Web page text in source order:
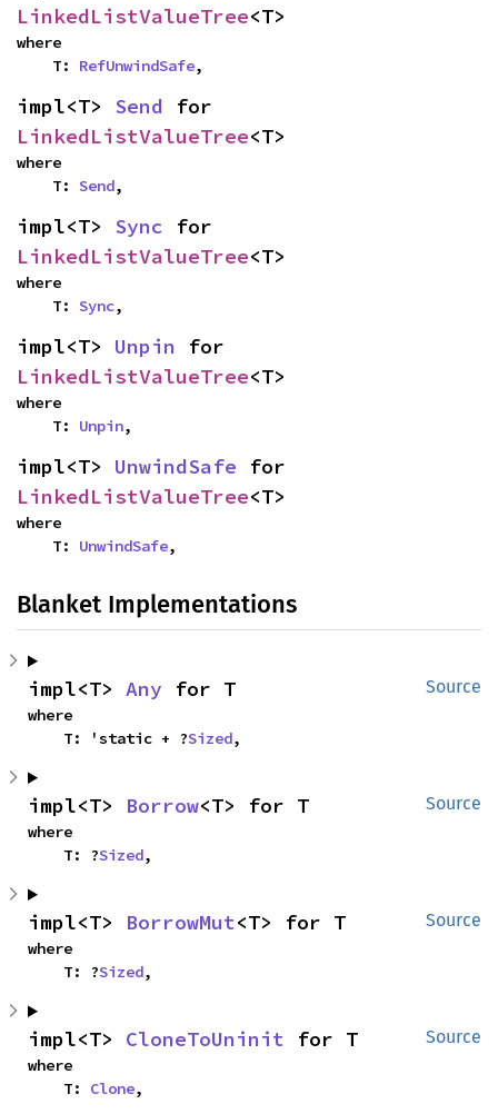
LinkedListValueTree<T>
where
    T:
RefUnwindSafe,
impl<T> Send
LinkedListValueTree<T>
where
    T:
Send,
impl<T> Sync
LinkedListValueTree<T>
where
    T:
Sync,
impl<T> Unpin
LinkedListValueTree<T>
where
    T:
Unpin,
impl<T> UnwindSafe
LinkedListValueTree<T>
where
    T:
UnwindSafe,
Blanket Implementations
Source
impl<T> Any for T
where
    T: 'static + ?
Sized,
Source
impl<T> Borrow<T> for T
where
    T: ?
Sized,
Source
impl<T> BorrowMut<T> for T
where
    T: ?
Sized,
Source
impl<T> CloneToUninit for T
where
    T:
Clone,